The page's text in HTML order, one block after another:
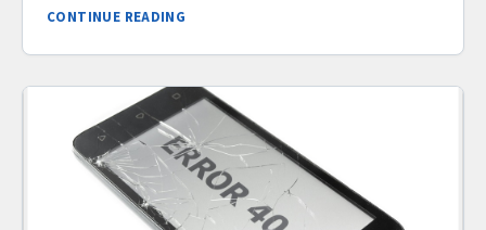
CONTINUE READING